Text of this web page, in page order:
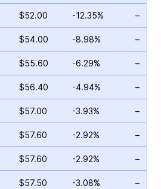
$52.00 -12.35% –
$54.00 -8.98% –
$55.60 -6.29% –
$56.40 -4.94% –
$57.00 -3.93% –
$57.60 -2.92% –
$57.60 -2.92% –
$57.50 -3.08% –